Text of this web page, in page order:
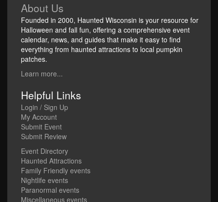
About Us
Founded in 2000, Haunted Wisconsin is your resource for
Halloween and fall fun, offering a comprehensive event
calendar, news, and guides that make it easy to find
everything from haunted attractions to local pumpkin
patches.
Learn more...
Helpful Links
Login / Sign Up
My Account
Submit Event
Submit Review
Event Directory
Haunted Attractions
Family Friendly events
Nightlife events
Paranormal events
Miscellaneous events